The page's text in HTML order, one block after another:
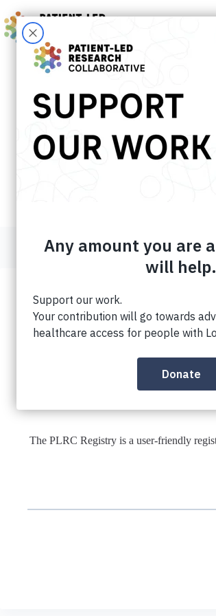
to
content
About the
We are an international group of people
is to improve the breadth, depth, and
COVID patients worldwide. We
where
The PLRC Registry is a user-friendly